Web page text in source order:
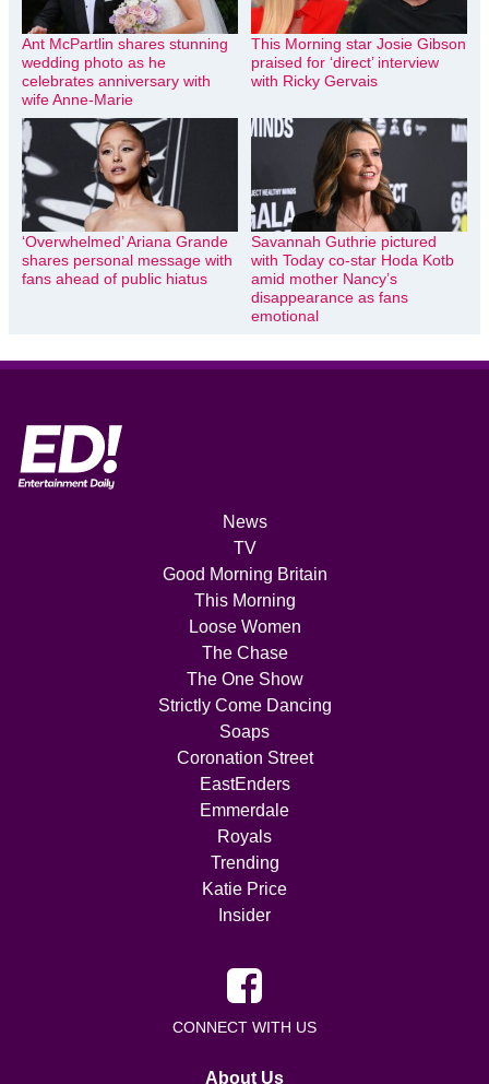
Ant McPartlin shares stunning
wedding photo as he
celebrates anniversary with
wife Anne-Marie
This Morning star Josie Gibson
praised for ‘direct’ interview
with Ricky Gervais
‘Overwhelmed’ Ariana Grande
shares personal message with
fans ahead of public hiatus
Savannah Guthrie pictured
with Today co-star Hoda Kotb
amid mother Nancy’s
disappearance as fans
emotional
News
TV
Good Morning Britain
This Morning
Loose Women
The Chase
The One Show
Strictly Come Dancing
Soaps
Coronation Street
EastEnders
Emmerdale
Royals
Trending
Katie Price
Insider
CONNECT WITH US
About Us